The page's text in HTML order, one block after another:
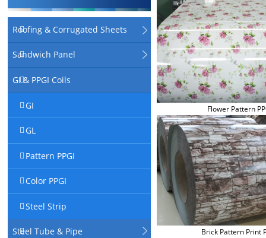
Roofing & Corrugated Sheets
Sandwich Panel
GI & PPGI Coils
GI
GL
Pattern PPGI
Color PPGI
Steel Strip
Steel Tube & Pipe
Flower Pattern
Brick Pattern Print